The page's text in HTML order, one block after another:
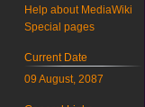
Help about MediaWiki
Special pages
Current Date
09 August, 2087